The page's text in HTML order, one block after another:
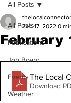
All Posts
Publications
Job Board
Events
Weather
All Posts
February
Feb 17, 2022 0
The Local
Download